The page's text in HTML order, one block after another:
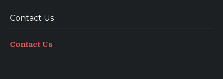
Contact Us
Contact Us